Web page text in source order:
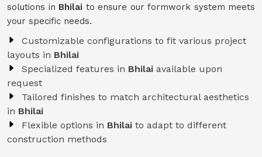
solutions in Bhilai to ensure our formwork system meets
your specific needs.
Customizable configurations to fit various project
layouts in Bhilai
Specialized features in Bhilai available upon
request
Tailored finishes to match architectural aesthetics
in Bhilai
Flexible options in Bhilai to adapt to different
construction methods